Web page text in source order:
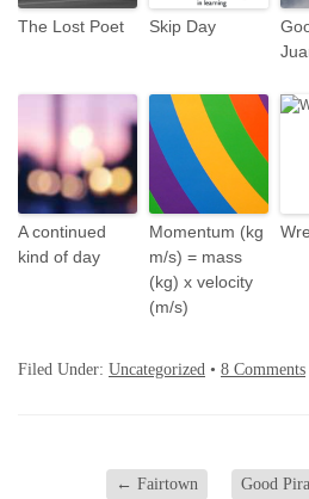
The Lost Poet Skip Day
A continued
kind of day
Momentum (kg
m/s) = mass
(kg) x velocity
(m/s)
Filed Under: Uncategorized • 8 Comments
← Fairtown Good